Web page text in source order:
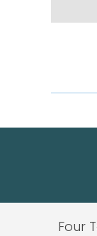
Four